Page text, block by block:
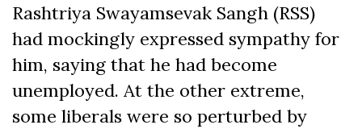
Rashtriya Swayamsevak Sangh (RSS)
had mockingly expressed sympathy for
him, saying that he had become
unemployed. At the other extreme,
some liberals were so perturbed by